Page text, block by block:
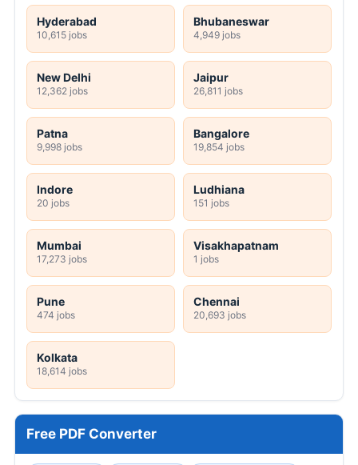
Hyderabad
10,615 jobs
Bhubaneswar
4,949 jobs
New Delhi
12,362 jobs
Jaipur
26,811 jobs
Patna
9,998 jobs
Bangalore
19,854 jobs
Indore
20 jobs
Ludhiana
151 jobs
Mumbai
17,273 jobs
Visakhapatnam
1 jobs
Pune
474 jobs
Chennai
20,693 jobs
Kolkata
18,614 jobs
Free PDF Converter